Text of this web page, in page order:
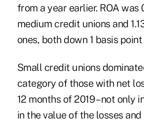
from a year earlier. ROA was
medium credit unions and
ones, both down 1 basis
Small credit unions
category of those with net
12 months of 2019 – not only
in the value of the losses